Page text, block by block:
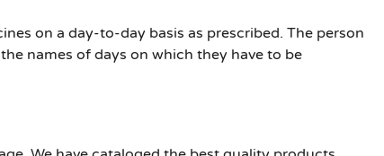
on a day-to-day basis as prescribed. The person
names of days on which they have to be